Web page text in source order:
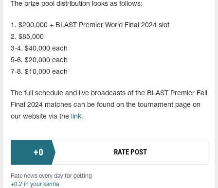
The prize pool distribution looks as follows:
1. $200,000 + BLAST Premier World Final 2024 slot
2. $85,000
3-4. $40,000 each
5-6. $20,000 each
7-8. $10,000 each
The full schedule and live broadcasts of the BLAST Premier Fall
Final 2024 matches can be found on the tournament page on
our website via the
link.
+0 RATE POST
Rate news every day for getting
+0.2 in your karma